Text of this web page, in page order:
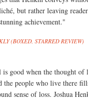
but rather leaving
achievement."
(BOXED, STARRED REVIEW)
is good when the thought of
the people who live there
sense of loss. Joshua